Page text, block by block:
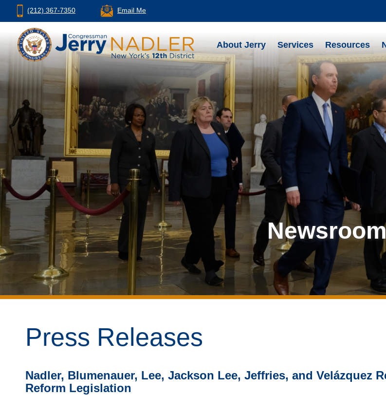
(212) 367-7350 Email Me
About Jerry Services Resources
Press Releases
Nadler, Blumenauer, Lee, Jackson Lee, Jeffries, and Velázquez
Reform Legislation